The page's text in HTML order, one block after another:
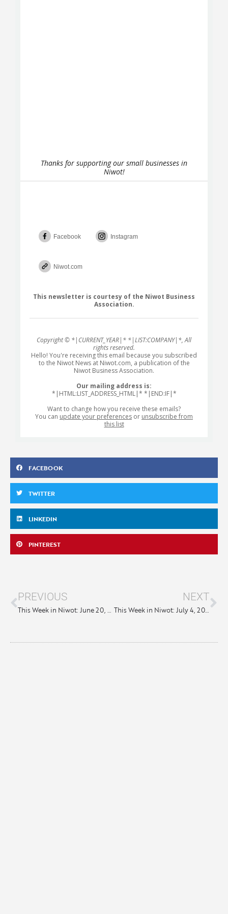
Thanks for supporting our small businesses in
Niwot!
Facebook Instagram
Niwot.com
This newsletter is courtesy of the Niwot Business
Association.
Copyright © *|CURRENT_YEAR|* *|LIST:COMPANY|*, All
rights reserved.
Hello! You're receiving this email because you subscribed
to the Niwot News at Niwot.com, a publication of the
Niwot Business Association.
Our mailing address is:
*|HTML:LIST_ADDRESS_HTML|* *|END:IF|*
Want to change how you receive these emails?
You can update your preferences or unsubscribe from
this list
FACEBOOK
TWITTER
LINKEDIN
PINTEREST
PREVIOUS
This Week in Niwot: June 20, 2024
NEXT
This Week in Niwot: July 4, 2024